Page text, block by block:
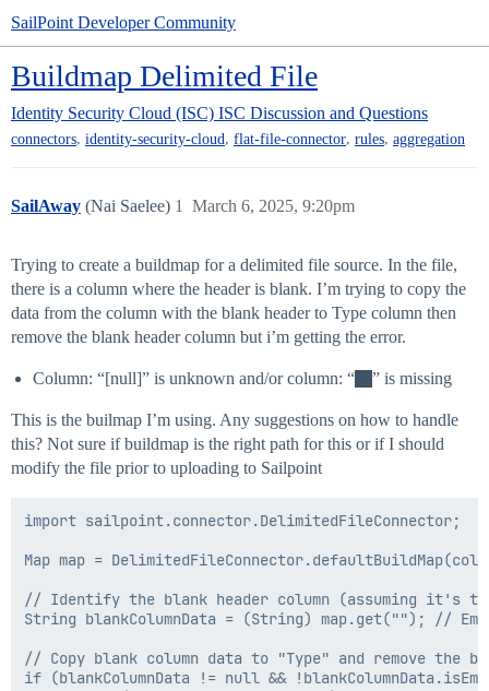
SailPoint Developer Community
Buildmap Delimited File
Identity Security Cloud (ISC) ISC Discussion and Questions
connectors, identity-security-cloud, flat-file-connector, rules, aggregation
SailAway (Nai Saelee) March 6, 2025, 9:20pm
1
Trying to create a buildmap for a delimited file source. In the file,
there is a column where the header is blank. I’m trying to copy the
data from the column with the blank header to Type column then
remove the blank header column but i’m getting the error.
Column: “[null]” is unknown and/or column: “ ” is missing
This is the builmap I’m using. Any suggestions on how to handle
this? Not sure if buildmap is the right path for this or if I should
modify the file prior to uploading to Sailpoint
import sailpoint.connector.DelimitedFileConnector;
Map map =
// Identify the blank header column (assuming it's
String blankColumnData = (String) map.get(""); //
// Copy blank column data to "Type" and remove the
if (blankColumnData != null &&